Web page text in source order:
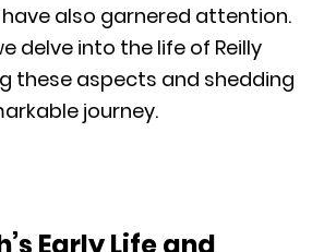
also garnered attention.
delve into the life of Reilly
these aspects and shedding
journey.
Early Life and